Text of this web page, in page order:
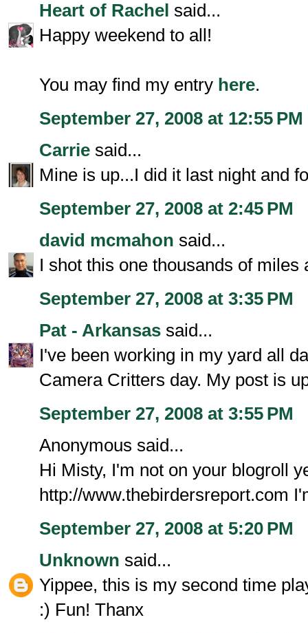
Heart of Rachel said...
Happy weekend to all!
You may find my entry here.
September 27, 2008 at 12:55 PM
Carrie said...
Mine is up...I did it last night and
September 27, 2008 at 2:45 PM
david mcmahon said...
I shot this one thousands of
September 27, 2008 at 3:35 PM
Pat - Arkansas said...
I've been working in my yard all
Camera Critters day. My post is
September 27, 2008 at 3:55 PM
Anonymous said...
Hi Misty, I'm not on your blogroll
http://www.thebirdersreport.com
September 27, 2008 at 5:20 PM
Unknown said...
Yippee, this is my second time
:) Fun! Thanx